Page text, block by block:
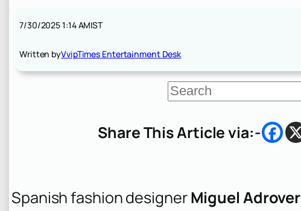
7/30/2025 1:14 AMIST
Written byVvipTimes Entertainment Desk
S
e
c
Share This Article via:-
Spanish fashion designerMiguel Adrover